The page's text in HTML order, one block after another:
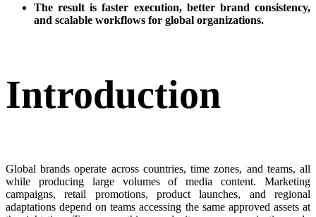
The result is faster execution, better brand consistency,
and scalable workflows for global organizations.
Introduction
Global brands operate across countries, time zones, and teams, all
while producing large volumes of media content. Marketing
campaigns, retail promotions, product launches, and regional
adaptations depend on teams accessing the same approved assets at